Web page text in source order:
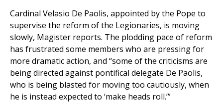
Cardinal Velasio De Paolis, appointed by the Pope to
supervise the reform of the Legionaries, is moving
slowly, Magister reports. The plodding pace of reform
has frustrated some members who are pressing for
more dramatic action, and “some of the criticisms are
being directed against pontifical delegate De Paolis,
who is being blasted for moving too cautiously, when
he is instead expected to ‘make heads roll.’”